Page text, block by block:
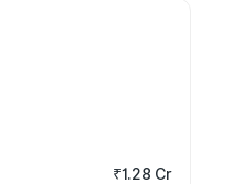
₹1.28 Cr